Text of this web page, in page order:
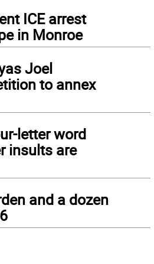
ICE arrest
in Monroe
Joel
to annex
letter word
insults are
and a dozen